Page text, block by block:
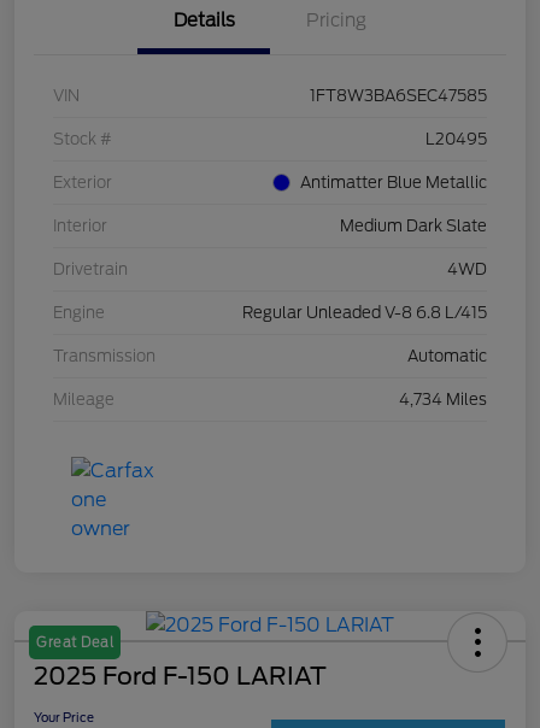
Details Pricing
VIN 1FT8W3BA6SEC47585
Stock # L20495
Exterior Antimatter Blue Metallic
Interior Medium Dark Slate
Drivetrain 4WD
Engine Regular Unleaded V-8 6.8 L/415
Transmission Automatic
Mileage 4,734 Miles
Great Deal
2025 Ford F-150 LARIAT
Your Price